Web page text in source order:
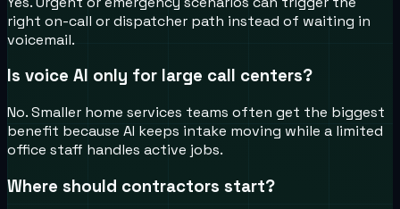
right on-call or dispatcher path instead of waiting in
voicemail.
Is voice AI only for large call centers?
No. Smaller home services teams often get the biggest
benefit because AI keeps intake moving while a limited
office staff handles active jobs.
Where should contractors start?